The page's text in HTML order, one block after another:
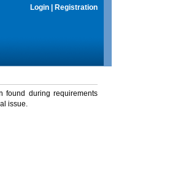
Login Registration
found during requirements
issue.